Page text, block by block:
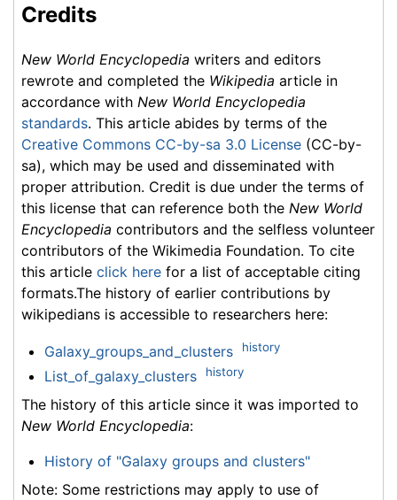
Credits
New World Encyclopedia writers and editors
rewrote and completed the Wikipedia article in
accordance with New World Encyclopedia
standards. This article abides by terms of the
Creative Commons CC-by-sa 3.0 License (CC-by-
sa), which may be used and disseminated with
proper attribution. Credit is due under the terms of
this license that can reference both the New World
Encyclopedia contributors and the selfless volunteer
contributors of the Wikimedia Foundation. To cite
this article click here for a list of acceptable citing
formats.The history of earlier contributions by
wikipedians is accessible to researchers here:
Galaxy_groups_and_clusters history
List_of_galaxy_clusters history
The history of this article since it was imported to
New World Encyclopedia:
History of "Galaxy groups and clusters"
Note: Some restrictions may apply to use of